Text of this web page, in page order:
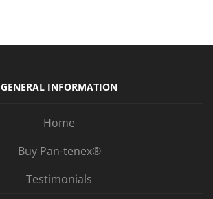
GENERAL INFORMATION
Home
Buy Pan-tenex®
Testimonials